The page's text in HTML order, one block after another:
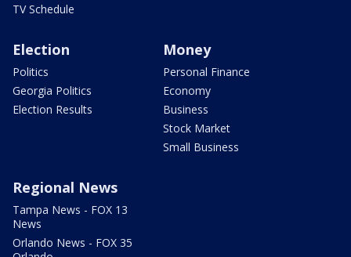
TV Schedule
Election
Politics
Georgia Politics
Election Results
Money
Personal Finance
Economy
Business
Stock Market
Small Business
Regional News
Tampa News - FOX 13
News
Orlando News - FOX 35